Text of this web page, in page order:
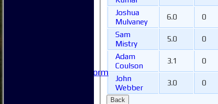
Issue Reporting Form
Joshua
Mulvaney
6.0
0
Sam
Mistry
5.0
0
Adam
Coulson
3.1
0
John
Webber
3.0 0
Back